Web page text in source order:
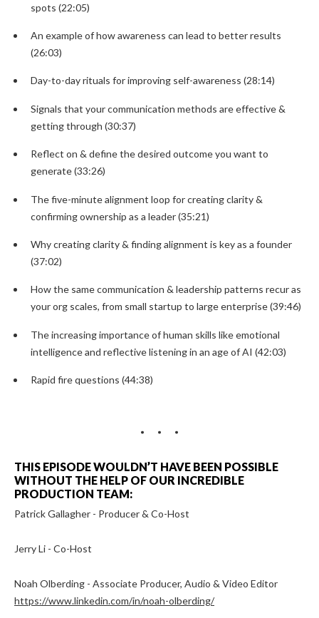
spots (22:05)
An example of how awareness can lead to better results
(26:03)
Day-to-day rituals for improving self-awareness (28:14)
Signals that your communication methods are effective &
getting through (30:37)
Reflect on & define the desired outcome you want to
generate (33:26)
The five-minute alignment loop for creating clarity &
confirming ownership as a leader (35:21)
Why creating clarity & finding alignment is key as a founder
(37:02)
How the same communication & leadership patterns recur as
your org scales, from small startup to large enterprise (39:46)
The increasing importance of human skills like emotional
intelligence and reflective listening in an age of AI (42:03)
Rapid fire questions (44:38)
THIS EPISODE WOULDN’T HAVE BEEN POSSIBLE
WITHOUT THE HELP OF OUR INCREDIBLE
PRODUCTION TEAM:
Patrick Gallagher - Producer & Co-Host
Jerry Li - Co-Host
Noah Olberding - Associate Producer, Audio & Video Editor
https://www.linkedin.com/in/noah-olberding/